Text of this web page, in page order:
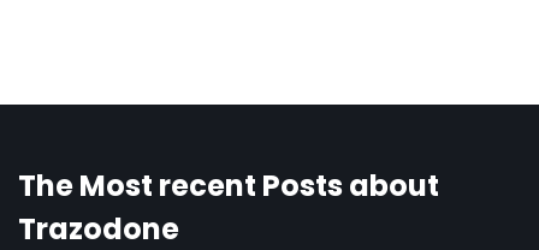
The Most recent Posts about
Trazodone